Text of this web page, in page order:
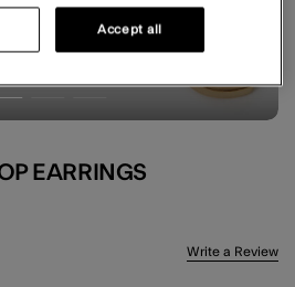
EARRINGS
Rating Write a Review
Accept all